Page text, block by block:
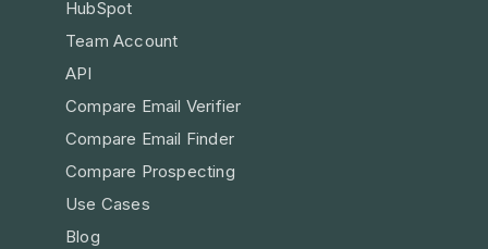
HubSpot
Team Account
API
Compare Email Verifier
Compare Email Finder
Compare Prospecting
Use Cases
Blog